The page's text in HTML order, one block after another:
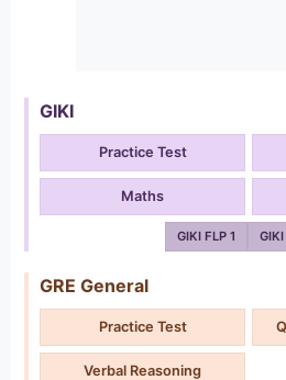
GIKI
Practice Test
Maths
GIKI FLP 1
GRE General
Practice Test
Verbal Reasoning